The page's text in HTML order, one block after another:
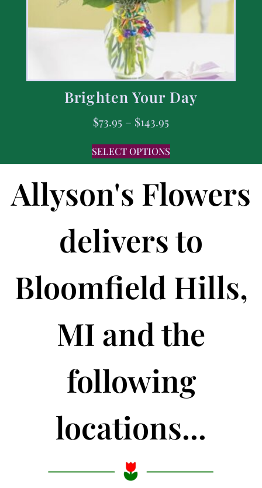
Brighten Your Day
$73.95 – $143.95
SELECT OPTIONS
Allyson's Flowers
delivers to
Bloomfield Hills,
MI and the
following
locations...